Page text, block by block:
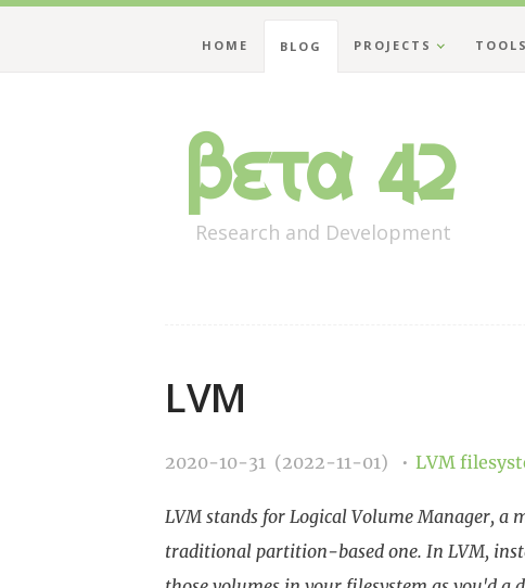
Beta 42
Research and Development
HOME BLOG PROJECTS TOOLS
LVM
2020-10-31 (2022-11-01) LVM
LVM stands for Logical Volume Manager, a
traditional partition-based one. In LVM,